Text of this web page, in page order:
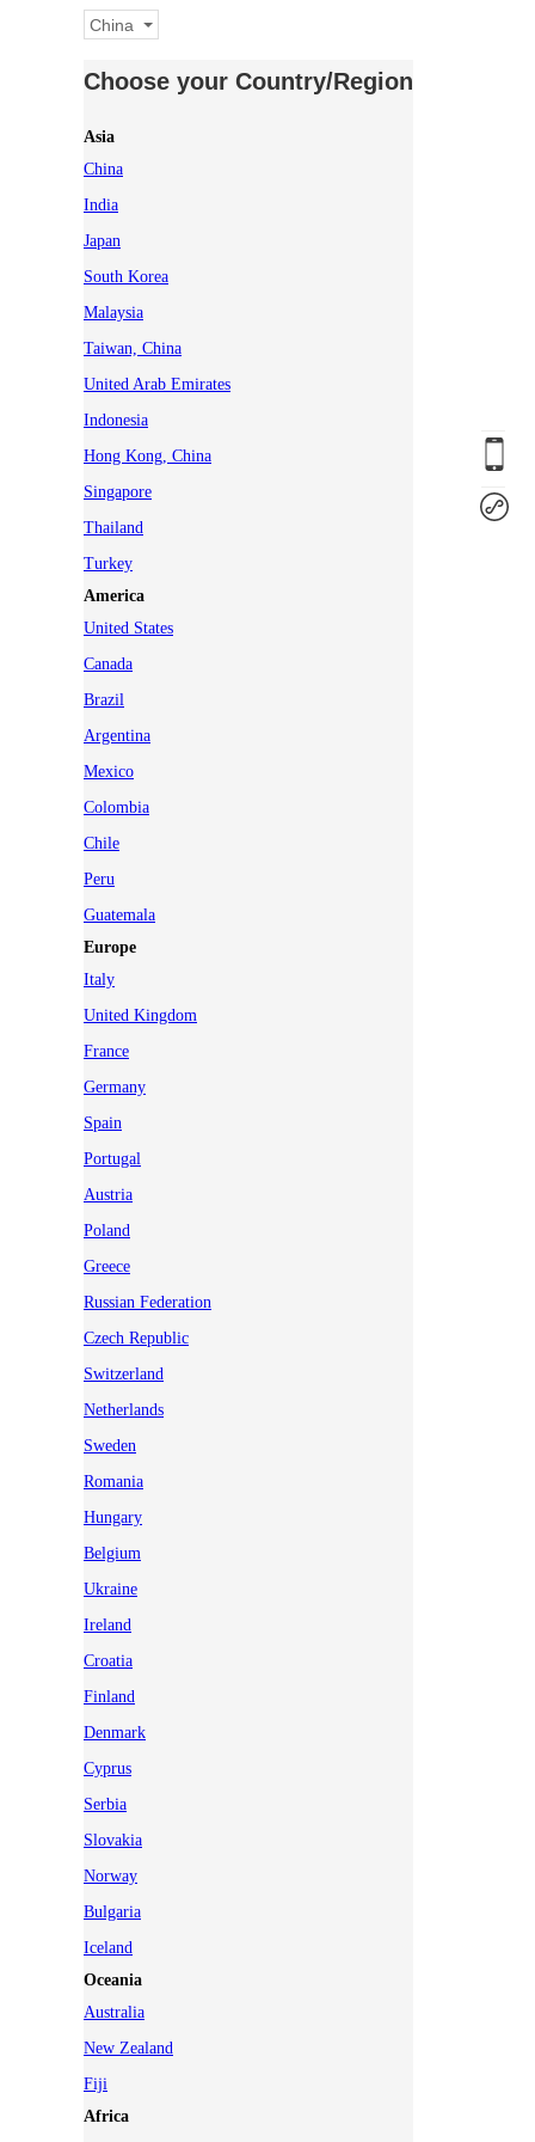
China
Choose your Country/Region
Asia
China
India
Japan
South Korea
Malaysia
Taiwan, China
United Arab Emirates
Indonesia
Hong Kong, China
Singapore
Thailand
Turkey
America
United States
Canada
Brazil
Argentina
Mexico
Colombia
Chile
Peru
Guatemala
Europe
Italy
United Kingdom
France
Germany
Spain
Portugal
Austria
Poland
Greece
Russian Federation
Czech Republic
Switzerland
Netherlands
Sweden
Romania
Hungary
Belgium
Ukraine
Ireland
Croatia
Finland
Denmark
Cyprus
Serbia
Slovakia
Norway
Bulgaria
Iceland
Oceania
Australia
New Zealand
Fiji
Africa